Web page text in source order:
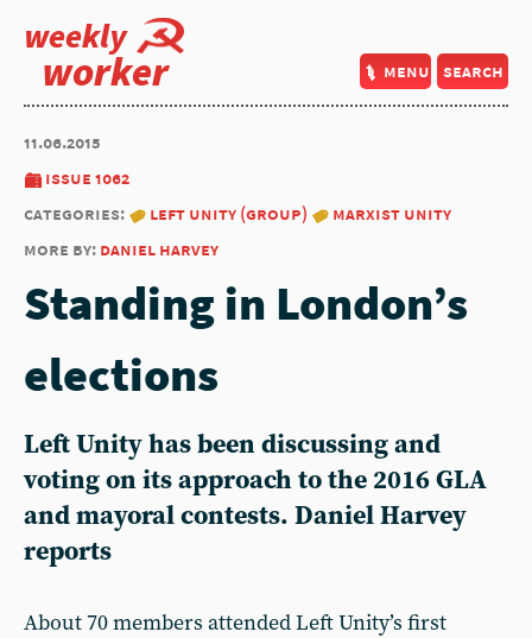
weekly
worker menu search
11.06.2015
issue 1062
categories:
left unity (group)
marxist unity
more by: daniel harvey
Standing in London’s
elections
Left Unity has been discussing and
voting on its approach to the 2016 GLA
and mayoral contests. Daniel Harvey
reports
About 70 members attended Left Unity’s first